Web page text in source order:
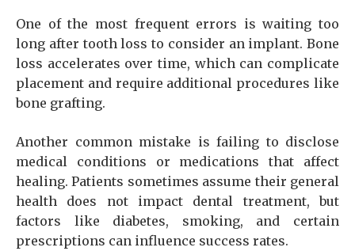
One of the most frequent errors is waiting too
long after tooth loss to consider an implant. Bone
loss accelerates over time, which can complicate
placement and require additional procedures like
bone grafting.
Another common mistake is failing to disclose
medical conditions or medications that affect
healing. Patients sometimes assume their general
health does not impact dental treatment, but
factors like diabetes, smoking, and certain
prescriptions can influence success rates.